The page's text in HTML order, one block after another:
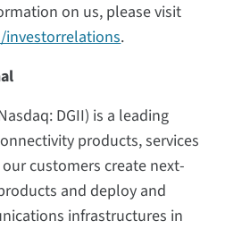
on us, please visit
investorrelations.
DGII) is a leading
products, services
customers create next-
and deploy and
infrastructures in